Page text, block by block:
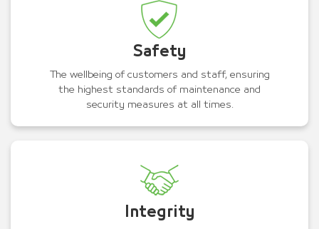
Safety
The wellbeing of customers and staff, ensuring
the highest standards of maintenance and
security measures at all times.
Integrity